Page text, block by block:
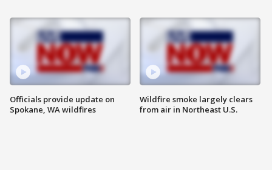
Officials provide update on
Spokane, WA wildfires
Wildfire smoke largely clears
from air in Northeast U.S.